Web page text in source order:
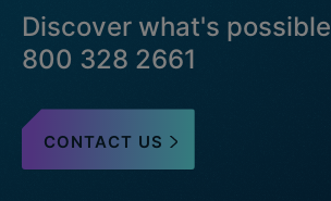
Discover what's possible
800 328 2661
CONTACT US